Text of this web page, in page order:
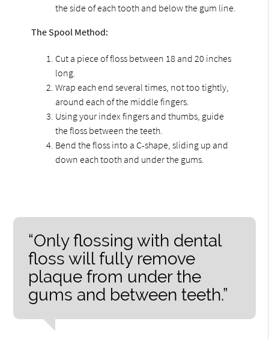
the side of each tooth and below the gum line.
The Spool Method:
Cut a piece of floss between 18 and 20 inches
long.
Wrap each end several times, not too tightly,
around each of the middle fingers.
Using your index fingers and thumbs, guide
the floss between the teeth.
Bend the floss into a C-shape, sliding up and
down each tooth and under the gums.
“Only flossing with dental
floss will fully remove
plaque from under the
gums and between teeth.”